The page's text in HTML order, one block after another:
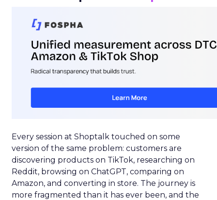
Every session at Shoptalk touched on some
version of the same problem: customers are
discovering products on TikTok, researching on
Reddit, browsing on ChatGPT, comparing on
Amazon, and converting in store. The journey is
more fragmented than it has ever been, and the